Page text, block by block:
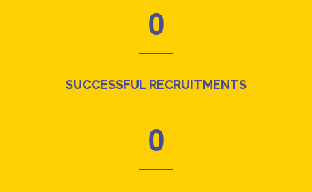
0
SUCCESSFUL RECRUITMENTS
0